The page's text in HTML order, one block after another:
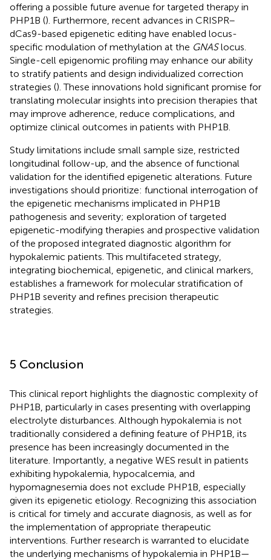
offering a possible future avenue for targeted therapy in
PHP1B (). Furthermore, recent advances in CRISPR–
dCas9-based epigenetic editing have enabled locus-
specific modulation of methylation at the GNASlocus.
Single-cell epigenomic profiling may enhance our ability
to stratify patients and design individualized correction
strategies (). These innovations hold significant promise for
translating molecular insights into precision therapies that
may improve adherence, reduce complications, and
optimize clinical outcomes in patients with PHP1B.
Study limitations include small sample size, restricted
longitudinal follow-up, and the absence of functional
validation for the identified epigenetic alterations. Future
investigations should prioritize: functional interrogation of
the epigenetic mechanisms implicated in PHP1B
pathogenesis and severity; exploration of targeted
epigenetic-modifying therapies and prospective validation
of the proposed integrated diagnostic algorithm for
hypokalemic patients. This multifaceted strategy,
integrating biochemical, epigenetic, and clinical markers,
establishes a framework for molecular stratification of
PHP1B severity and refines precision therapeutic
strategies.
5 Conclusion
This clinical report highlights the diagnostic complexity of
PHP1B, particularly in cases presenting with overlapping
electrolyte disturbances. Although hypokalemia is not
traditionally considered a defining feature of PHP1B, its
presence has been increasingly documented in the
literature. Importantly, a negative WES result in patients
exhibiting hypokalemia, hypocalcemia, and
hypomagnesemia does not exclude PHP1B, especially
given its epigenetic etiology. Recognizing this association
is critical for timely and accurate diagnosis, as well as for
the implementation of appropriate therapeutic
interventions. Further research is warranted to elucidate
the underlying mechanisms of hypokalemia in PHP1B—